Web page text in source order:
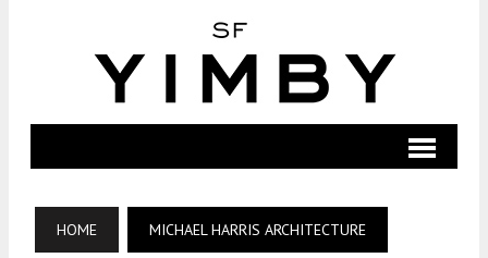
HOME MICHAEL HARRIS ARCHITECTURE